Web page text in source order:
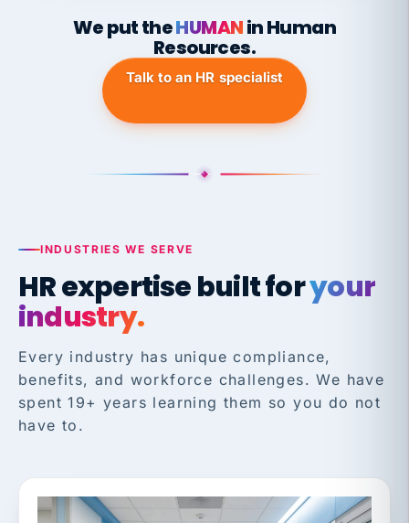
We put theHUMANin Human
Resources.
Talk to an HR specialist
INDUSTRIES WE SERVE
HR expertise built foryour
industry.
Every industry has unique compliance,
benefits, and workforce challenges. We have
spent 19+ years learning them so you do not
have to.